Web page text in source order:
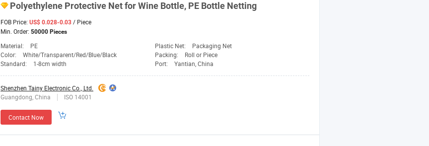
Polyethylene Protective Netfor Wine Bottle, PE Bottle Netting
FOB Price: US$ 0.028-0.03 / Piece
Min. Order: 50000 Pieces
Material: PE Plastic Net:
Packaging Net
Color:
White/Transparent/Red/Blue/Black Packing:
Roll or Piece
Standard:
1-8cm width Port: Yantian, China
Shenzhen Tainy Electronic Co., Ltd.
Guangdong, China
ISO 14001
Contact Now